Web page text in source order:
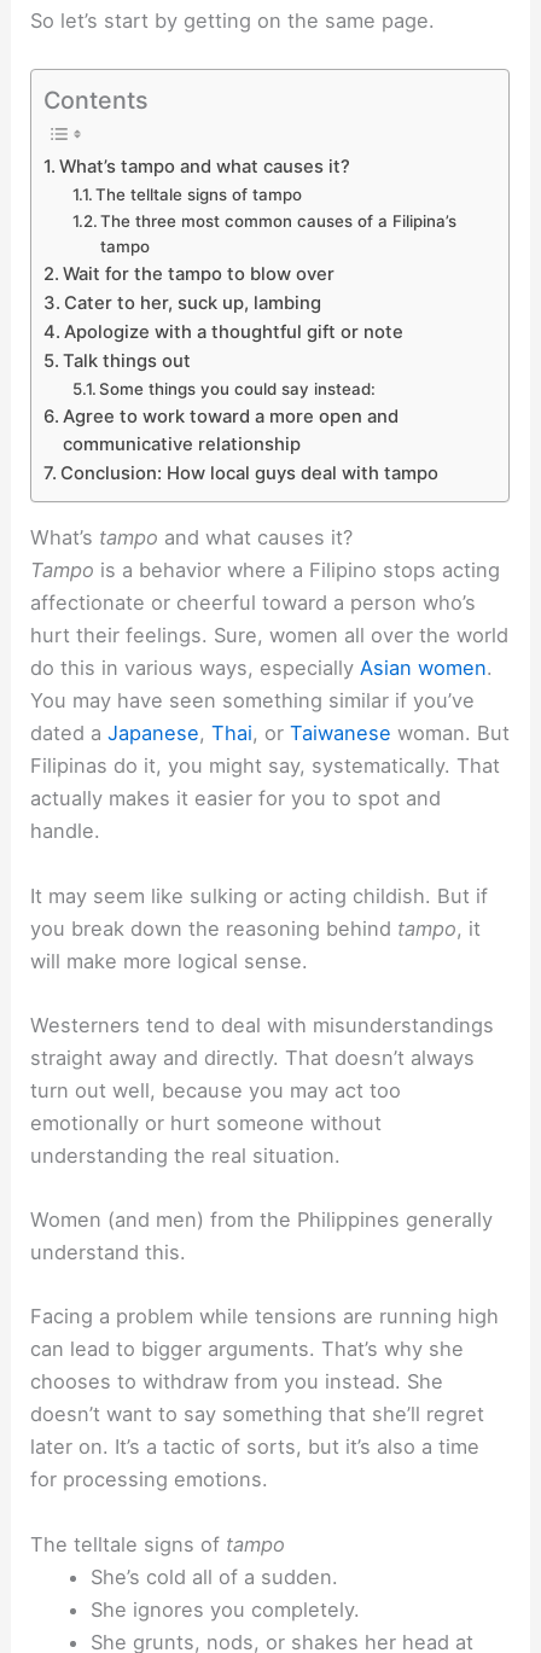
So let’s start by getting on the same page.
Contents
What’s tampo and what causes it?
The telltale signs of tampo
The three most common causes of a Filipina’s
tampo
Wait for the tampo to blow over
Cater to her, suck up, lambing
Apologize with a thoughtful gift or note
Talk things out
Some things you could say instead:
Agree to work toward a more open and
communicative relationship
Conclusion: How local guys deal with tampo
What’s tampo and what causes it?
Tampo is a behavior where a Filipino stops acting
affectionate or cheerful toward a person who’s
hurt their feelings. Sure, women all over the world
do this in various ways, especiallyAsian women.
You may have seen something similar if you’ve
dated aJapanese,Thai, orTaiwanese woman. But
Filipinas do it, you might say, systematically. That
actually makes it easier for you to spot and
handle.
It may seem like sulking or acting childish. But if
you break down the reasoning behind tampo, it
will make more logical sense.
Westerners tend to deal with misunderstandings
straight away and directly. That doesn’t always
turn out well, because you may act too
emotionally or hurt someone without
understanding the real situation.
Women (and men) from the Philippines generally
understand this.
Facing a problem while tensions are running high
can lead to bigger arguments. That’s why she
chooses to withdraw from you instead. She
doesn’t want to say something that she’ll regret
later on. It’s a tactic of sorts, but it’s also a time
for processing emotions.
The telltale signs of tampo
She’s cold all of a sudden.
She ignores you completely.
She grunts, nods, or shakes her head at